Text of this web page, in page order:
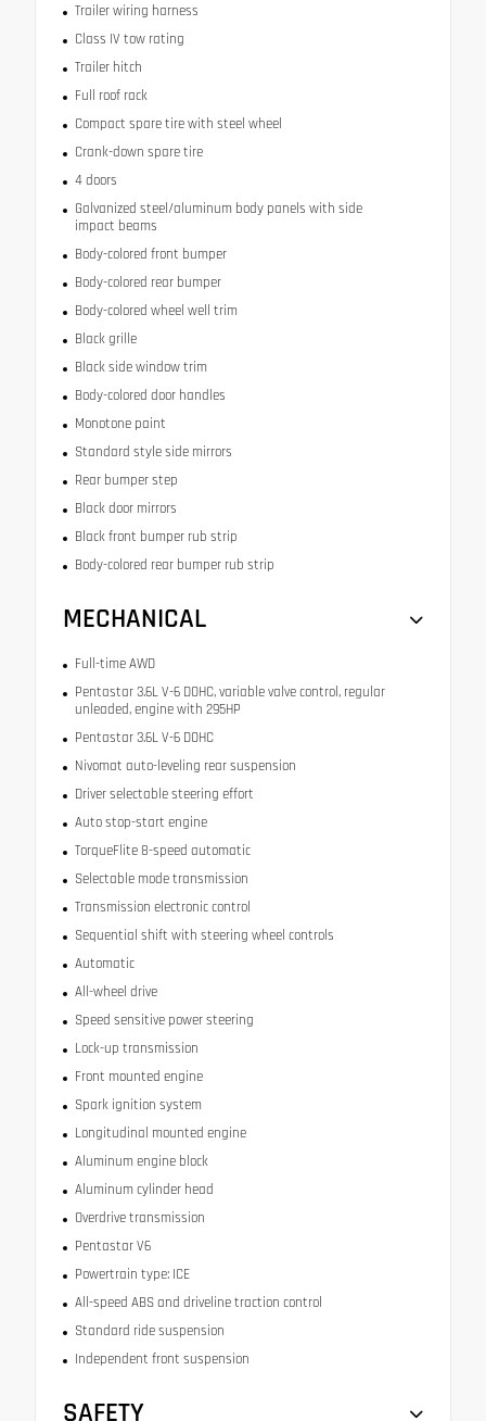
Trailer wiring harness
Class IV tow rating
Trailer hitch
Full roof rack
Compact spare tire with steel wheel
Crank-down spare tire
4 doors
Galvanized steel/aluminum body panels with side
impact beams
Body-colored front bumper
Body-colored rear bumper
Body-colored wheel well trim
Black grille
Black side window trim
Body-colored door handles
Monotone paint
Standard style side mirrors
Rear bumper step
Black door mirrors
Black front bumper rub strip
Body-colored rear bumper rub strip
MECHANICAL
Full-time AWD
Pentastar 3.6L V-6 DOHC, variable valve control, regular
unleaded, engine with 295HP
Pentastar 3.6L V-6 DOHC
Nivomat auto-leveling rear suspension
Driver selectable steering effort
Auto stop-start engine
TorqueFlite 8-speed automatic
Selectable mode transmission
Transmission electronic control
Sequential shift with steering wheel controls
Automatic
All-wheel drive
Speed sensitive power steering
Lock-up transmission
Front mounted engine
Spark ignition system
Longitudinal mounted engine
Aluminum engine block
Aluminum cylinder head
Overdrive transmission
Pentastar V6
Powertrain type: ICE
All-speed ABS and driveline traction control
Standard ride suspension
Independent front suspension
SAFETY